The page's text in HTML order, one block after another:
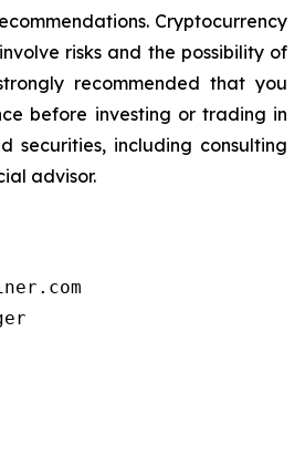
Cryptocurrency
risks and the possibility of
recommended that you
before investing or trading in
securities, including consulting
advisor.